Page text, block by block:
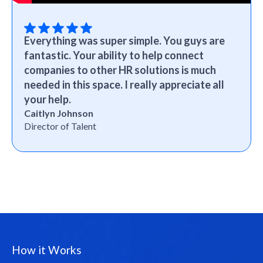
Everything was super simple. You guys are
fantastic. Your ability to help connect
companies to other HR solutions is much
needed in this space. I really appreciate all
your help.
Caitlyn Johnson
Director of Talent
How it Works